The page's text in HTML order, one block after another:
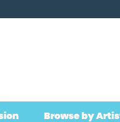
Browse by